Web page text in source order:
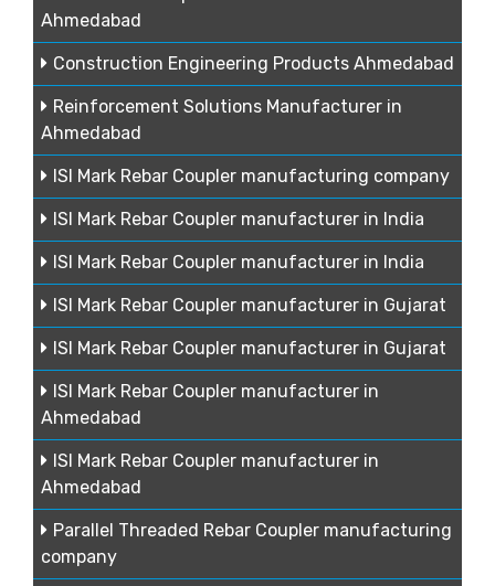
Ahmedabad
Construction Engineering Products Ahmedabad
Reinforcement Solutions Manufacturer in
Ahmedabad
ISI Mark Rebar Coupler manufacturing company
ISI Mark Rebar Coupler manufacturer in India
ISI Mark Rebar Coupler manufacturer in India
ISI Mark Rebar Coupler manufacturer in Gujarat
ISI Mark Rebar Coupler manufacturer in Gujarat
ISI Mark Rebar Coupler manufacturer in
Ahmedabad
ISI Mark Rebar Coupler manufacturer in
Ahmedabad
Parallel Threaded Rebar Coupler manufacturing
company